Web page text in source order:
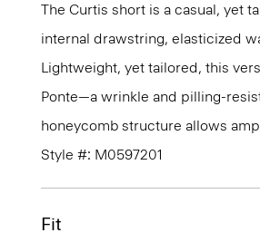
The Curtis short is a casual, yet
internal drawstring, elasticized
Lightweight, yet tailored, this
Ponte—a wrinkle and pilling-
honeycomb structure allows
Style #: M0597201
Fit